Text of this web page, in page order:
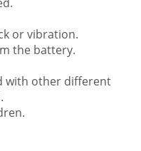
or vibration.
the battery.
with other different